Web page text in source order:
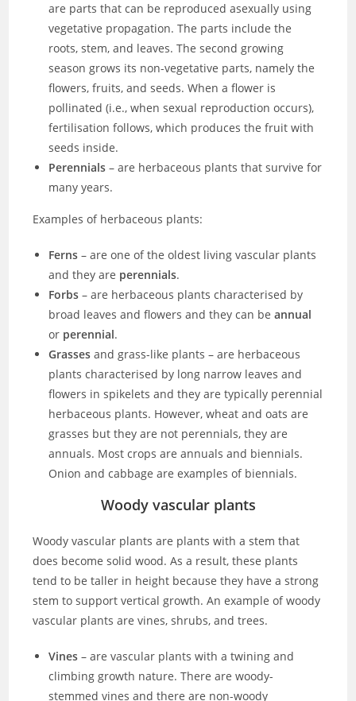
are parts that can be reproduced asexually using
vegetative propagation. The parts include the
roots, stem, and leaves. The second growing
season grows its non-vegetative parts, namely the
flowers, fruits, and seeds. When a flower is
pollinated (i.e., when sexual reproduction occurs),
fertilisation follows, which produces the fruit with
seeds inside.
Perennials – are herbaceous plants that survive for
many years.
Examples of herbaceous plants:
Ferns – are one of the oldest living vascular plants
and they are perennials.
Forbs – are herbaceous plants characterised by
broad leaves and flowers and they can beannual
or perennial.
Grasses and grass-like plants – are herbaceous
plants characterised by long narrow leaves and
flowers in spikelets and they are typically perennial
herbaceous plants. However, wheat and oats are
grasses but they are not perennials, they are
annuals. Most crops are annuals and biennials.
Onion and cabbage are examples of biennials.
Woody vascular plants
Woody vascular plants are plants with a stem that
does become solid wood. As a result, these plants
tend to be taller in height because they have a strong
stem to support vertical growth. An example of woody
vascular plants are vines, shrubs, and trees.
Vines – are vascular plants with a twining and
climbing growth nature. There are woody-
stemmed vines and there are non-woody